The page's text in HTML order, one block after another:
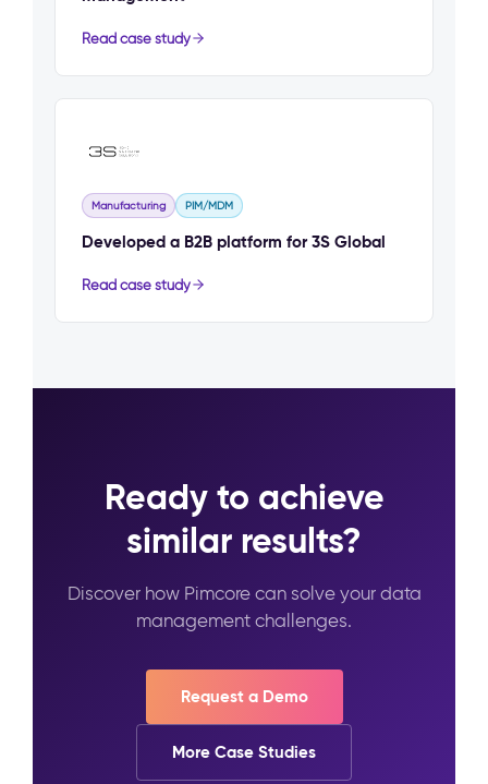
Read case study
Manufacturing PIM/MDM
Developed a B2B platform for 3S Global
Read case study
Ready to achieve
similar results?
Discover how Pimcore can solve your data
management challenges.
Request a Demo
More Case Studies